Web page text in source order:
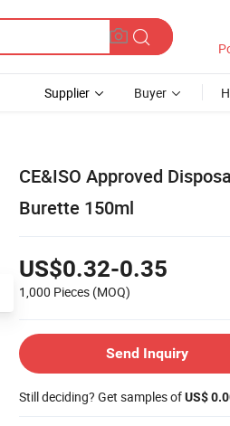
Supplier Buyer
CE&ISO Approved
Burette 150ml
US$0.32-0.35
1,000 Pieces (MOQ)
Send Inquiry
Still deciding? Get samples ofUS$